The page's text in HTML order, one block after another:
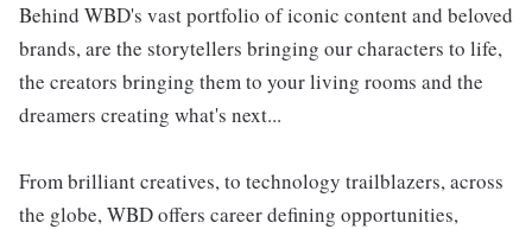
Behind WBD's vast portfolio of iconic content and beloved
brands, are the storytellers bringing our characters to life,
the creators bringing them to your living rooms and the
dreamers creating what's next...
From brilliant creatives, to technology trailblazers, across
the globe, WBD offers career defining opportunities,